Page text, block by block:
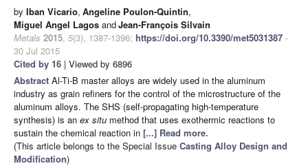
by Iban Vicario, Angeline Poulon-Quintin,
Miguel Angel Lagos andJean-François Silvain
Metals 2015, 5(3), 1387-1396; https://doi.org/10.3390/met5031387 -
30 Jul 2015
Cited by 16 | Viewed by 6896
Abstract Al-Ti-B master alloys are widely used in the aluminum
industry as grain refiners for the control of the microstructure of the
aluminum alloys. The SHS (self-propagating high-temperature
synthesis) is an ex situ method that uses exothermic reactions to
sustain the chemical reaction in [...] Read more.
(This article belongs to the Special Issue Casting Alloy Design and
Modification)